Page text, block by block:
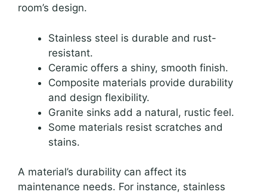
room’s design.
Stainless steel is durable and rust-
resistant.
Ceramic offers a shiny, smooth finish.
Composite materials provide durability
and design flexibility.
Granite sinks add a natural, rustic feel.
Some materials resist scratches and
stains.
A material’s durability can affect its
maintenance needs. For instance, stainless